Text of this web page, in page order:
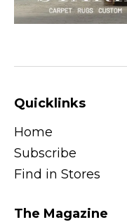
Quicklinks
Home
Subscribe
Find in Stores
The Magazine